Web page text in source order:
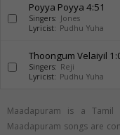
Poyya Poyya 4:51
Singers: Jones
Lyricist: Pudhu Yuha
Thoongum Velaiyil
Singers: Reji
Lyricist: Pudhu Yuha
Maadapuram is a
Maadapuram songs are